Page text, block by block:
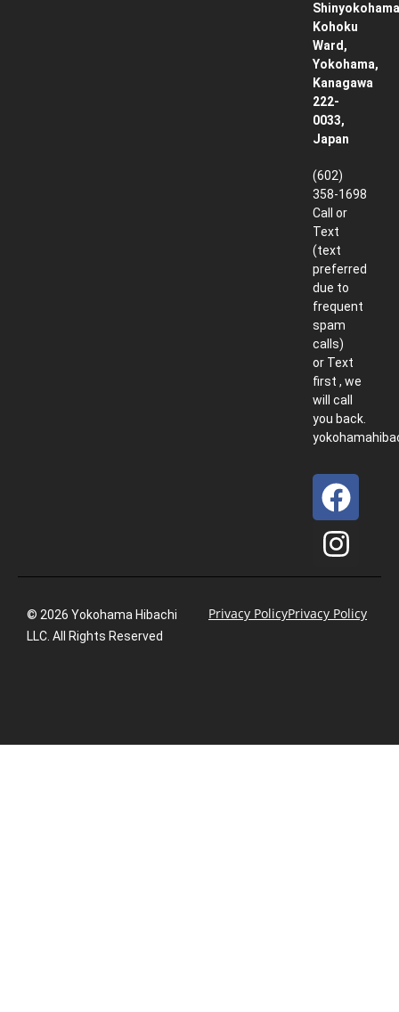
Kohoku
Ward,
Yokohama,
Kanagawa
222-
0033,
Japan
(602)
358-1698
Call or
Text
(text
preferred
due to
frequent
spam
calls)
or Text
first , we
will call
you back.
© 2026 Yokohama Hibachi
LLC. All Rights Reserved
Privacy PolicyPrivacy Policy